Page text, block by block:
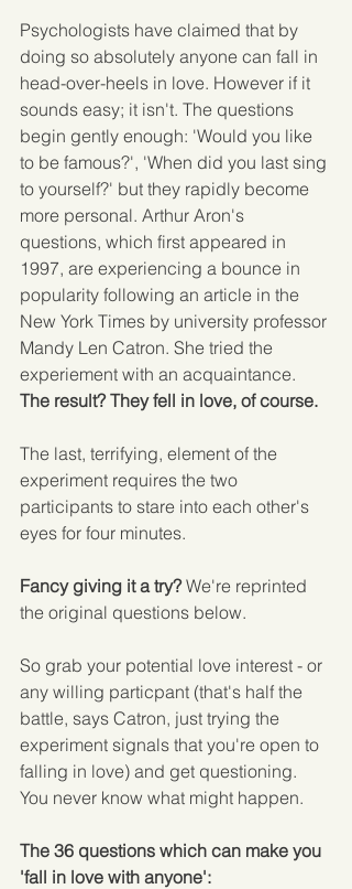
Psychologists have claimed that by
doing so absolutely anyone can fall in
head-over-heels in love. However if it
sounds easy; it isn't. The questions
begin gently enough: 'Would you like
to be famous?', 'When did you last sing
to yourself?' but they rapidly become
more personal. Arthur Aron's
questions, which first appeared in
1997, are experiencing a bounce in
popularity following an article in the
New York Times by university professor
Mandy Len Catron. She tried the
experiement with an acquaintance.
The result? They fell in love, of course.
The last, terrifying, element of the
experiment requires the two
participants to stare into each other's
eyes for four minutes.
Fancy giving it a try? We're reprinted
the original questions below.
So grab your potential love interest - or
any willing particpant (that's half the
battle, says Catron, just trying the
experiment signals that you're open to
falling in love) and get questioning.
You never know what might happen.
The 36 questions which can make you
'fall in love with anyone':